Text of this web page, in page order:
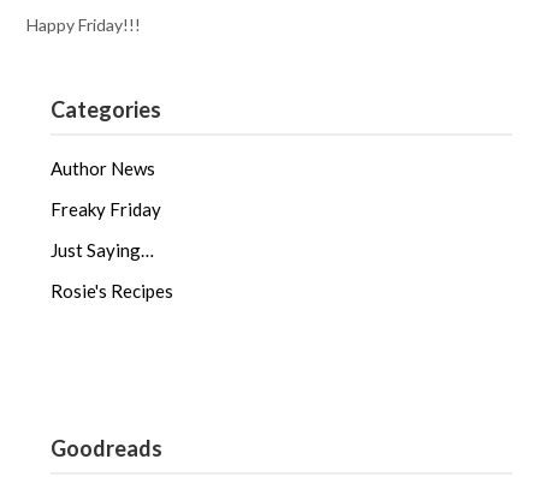
Happy Friday!!!
Categories
Author News
Freaky Friday
Just Saying…
Rosie's Recipes
Goodreads